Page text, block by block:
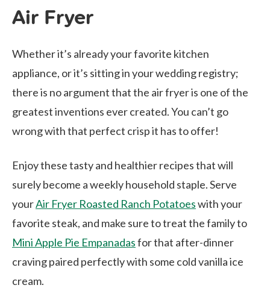
Air Fryer
Whether it’s already your favorite kitchen
appliance, or it’s sitting in your wedding registry;
there is no argument that the air fryer is one of the
greatest inventions ever created. You can’t go
wrong with that perfect crisp it has to offer!
Enjoy these tasty and healthier recipes that will
surely become a weekly household staple. Serve
yourAir Fryer Roasted Ranch Potatoeswith your
favorite steak, and make sure to treat the family to
Mini Apple Pie Empanadasfor that after-dinner
craving paired perfectly with some cold vanilla ice
cream.